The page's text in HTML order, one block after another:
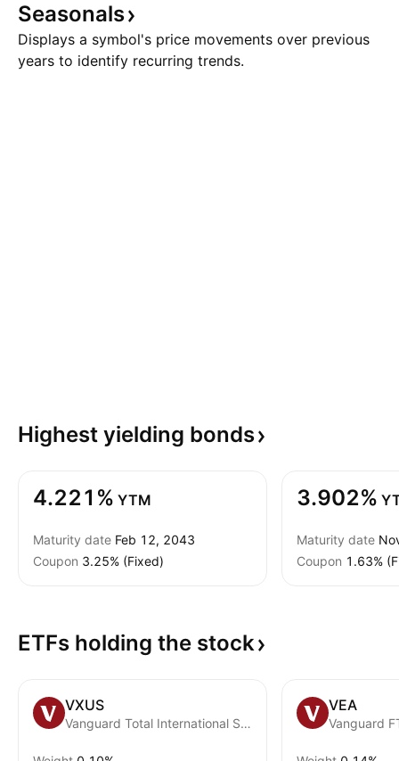
Seasonals
Displays a symbol's price movements over previous
years to identify recurring trends.
Highest yielding bonds
4.221% YTM
Maturity date Feb 12, 2043
Coupon 3.25% (Fixed)
3.902%
Maturity date
Coupon 1.63%
ETFs holding the stock
VXUS
Vanguard Total International Stock ETF
VEA